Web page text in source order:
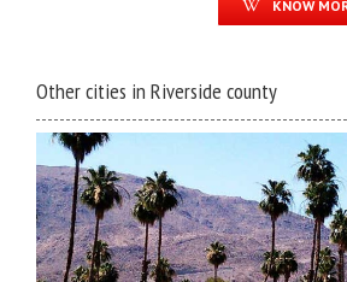
KNOW
Other cities in Riverside county